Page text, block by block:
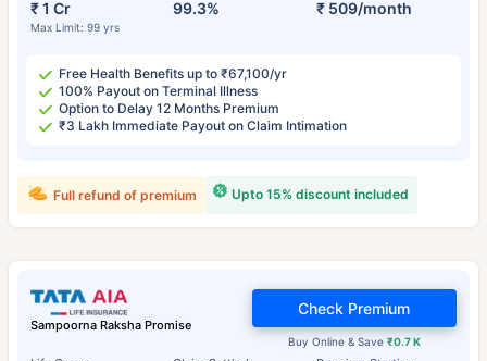
₹ 1 Cr
Max Limit: 99 yrs
99.3% ₹ 509/month
Free Health Benefits up to ₹67,100/yr
100% Payout on Terminal Illness
Option to Delay 12 Months Premium
₹3 Lakh Immediate Payout on Claim Intimation
Upto 15% discount included
Full refund of premium
Sampoorna Raksha Promise
Buy Online & Save ₹0.7 K
Check Premium